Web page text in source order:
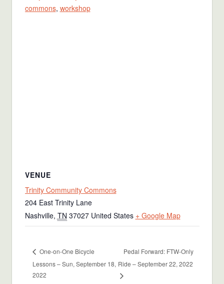
commons, workshop
VENUE
Trinity Community Commons
204 East Trinity Lane
Nashville, TN 37027 United States + Google Map
One-on-One Bicycle
Lessons – Sun, September 18,
2022
Pedal Forward: FTW-Only
Ride – September 22, 2022